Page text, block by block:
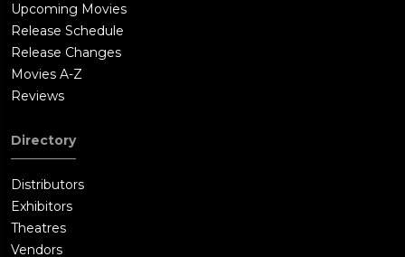
Upcoming Movies
Release Schedule
Release Changes
Movies A-Z
Reviews
Directory
Distributors
Exhibitors
Theatres
Vendors